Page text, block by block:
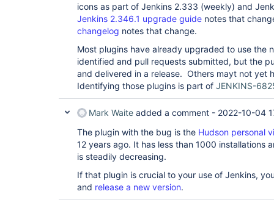
icons as part of Jenkins 2.333 (weekly) and
Jenkins 2.346.1 upgrade guide notes that
changelog notes that change.
Most plugins have already upgraded to use the
identified and pull requests submitted, but the
and delivered in a release. Others mayt not yet
Identifying those plugins is part of JENKINS-
Mark Waite added a comment - 2022-10-04
The plugin with the bug is the Hudson personal
12 years ago. It has less than 1000 installations
is steadily decreasing.
If that plugin is crucial to your use of Jenkins,
and release a new version.